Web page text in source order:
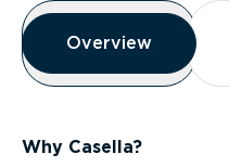
Overview
Overview
Overview
Why Casella?